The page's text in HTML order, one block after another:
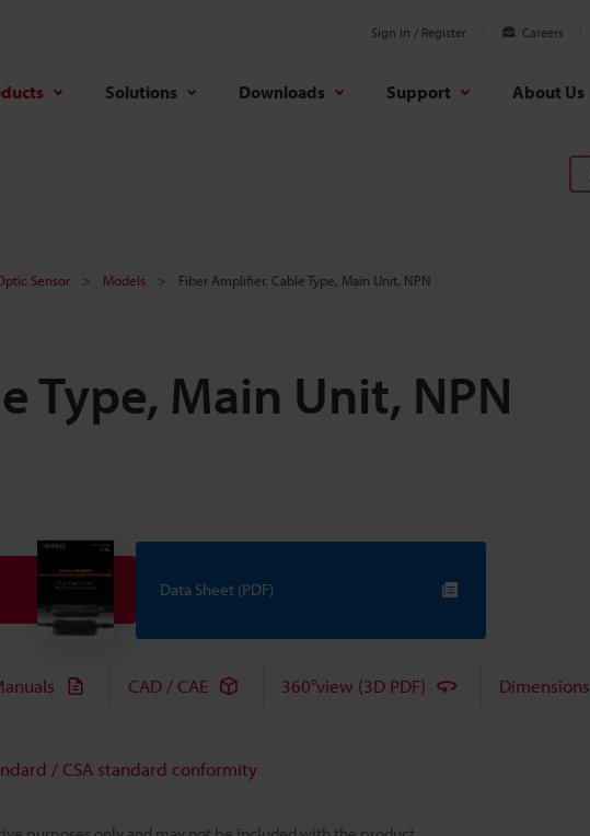
Sign In / Register Careers
Solutions Downloads Support About Us
Sensor Models Fiber Amplifier, Cable Type, Main Unit, NPN
Type, Main Unit, NPN
Data Sheet (PDF)
CAD / CAE 360°view (3D PDF) Dimensions
/ CSA standard conformity